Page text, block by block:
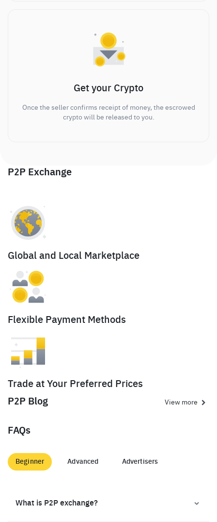
Get your Crypto
Once the seller confirms receipt of money, the escrowed
crypto will be released to you.
P2P Exchange
Global and Local Marketplace
Flexible Payment Methods
Trade at Your Preferred Prices
P2P Blog
View more
FAQs
Beginner Advanced Advertisers
What is P2P exchange?